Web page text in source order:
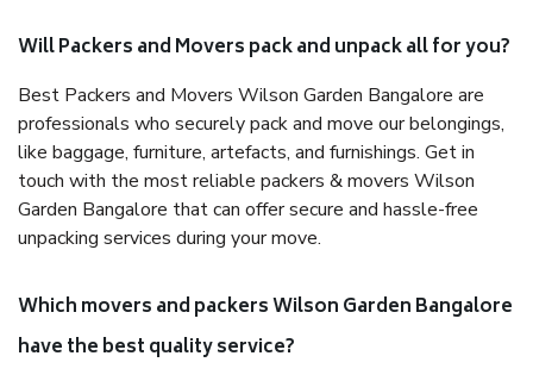
Will Packers and Movers pack and unpack all for you?
Best Packers and Movers Wilson Garden Bangalore are
professionals who securely pack and move our belongings,
like baggage, furniture, artefacts, and furnishings. Get in
touch with the most reliable packers & movers Wilson
Garden Bangalore that can offer secure and hassle-free
unpacking services during your move.
Which movers and packers Wilson Garden Bangalore
have the best quality service?